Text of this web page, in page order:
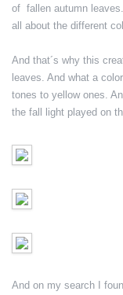
of fallen autumn
all about the different
And that´s why this
leaves. And what a
tones to yellow ones.
the fall light played on
And on my search I